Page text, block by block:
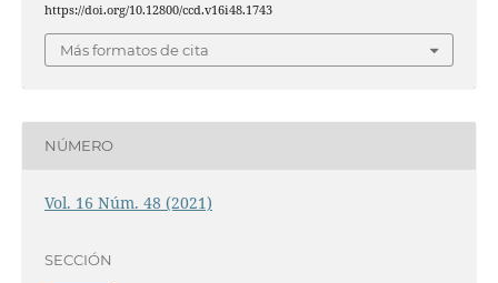
https://doi.org/10.12800/ccd.v16i48.1743
Más formatos de cita
NÚMERO
Vol. 16 Núm. 48 (2021)
SECCIÓN